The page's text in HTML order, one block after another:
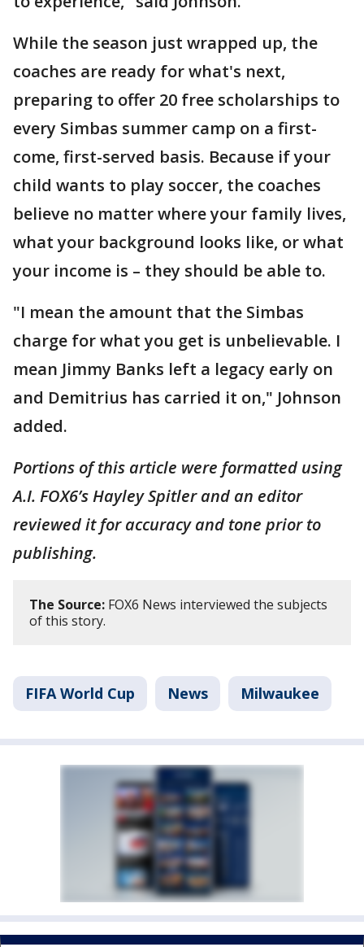
While the season just wrapped up, the
coaches are ready for what's next,
preparing to offer 20 free scholarships to
every Simbas summer camp on a first-
come, first-served basis. Because if your
child wants to play soccer, the coaches
believe no matter where your family lives,
what your background looks like, or what
your income is – they should be able to.
"I mean the amount that the Simbas
charge for what you get is unbelievable. I
mean Jimmy Banks left a legacy early on
and Demitrius has carried it on," Johnson
added.
Portions of this article were formatted using
A.I. FOX6’s Hayley Spitler and an editor
reviewed it for accuracy and tone prior to
publishing.
The Source: FOX6 News interviewed the subjects
of this story.
FIFA World Cup News Milwaukee